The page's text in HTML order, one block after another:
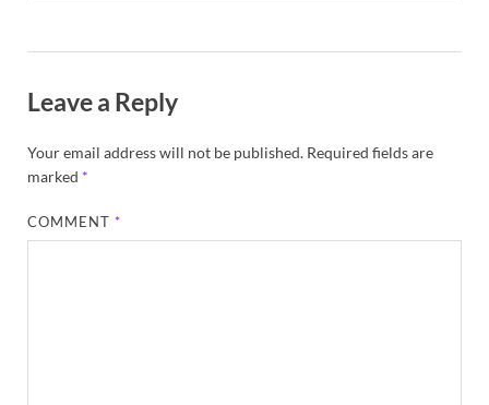
Leave a Reply
Your email address will not be published. Required fields are
marked *
COMMENT*